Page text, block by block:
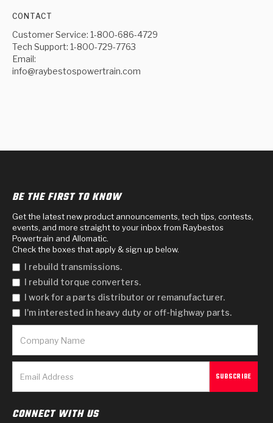
CONTACT
Customer Service: 1-800-686-4729
Tech Support: 1-800-729-7763
Email:
info@raybestospowertrain.com
BE THE FIRST TO KNOW
Get the latest new product announcements, tech tips, contests,
events, and more straight to your inbox from Raybestos
Powertrain and Allomatic.
Check the boxes that apply & sign up below.
I rebuild transmissions.
I rebuild torque converters.
I work for a parts distributor or remanufacturer.
I'm interested in heavy duty or off-highway parts.
CONNECT WITH US